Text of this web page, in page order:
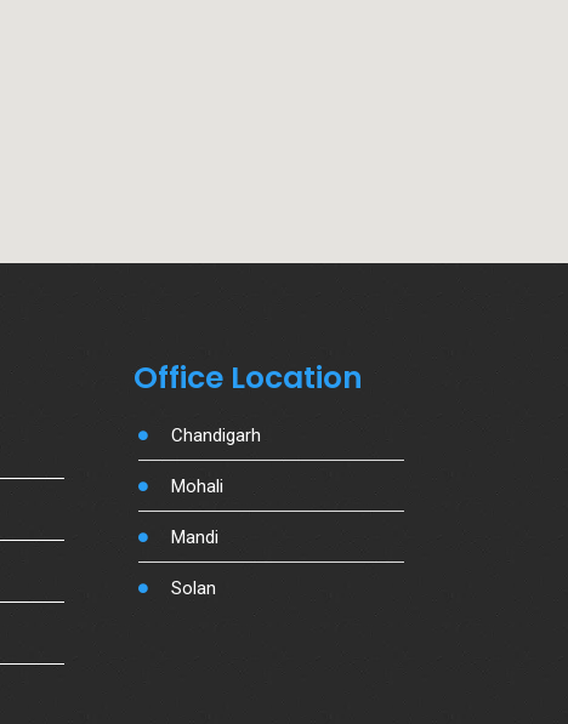
Office Location
Chandigarh
Mohali
Mandi
Solan